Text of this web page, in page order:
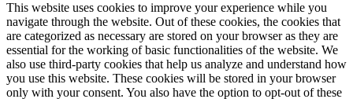
This website uses cookies to improve your experience while you
navigate through the website. Out of these cookies, the cookies that
are categorized as necessary are stored on your browser as they are
essential for the working of basic functionalities of the website. We
also use third-party cookies that help us analyze and understand how
you use this website. These cookies will be stored in your browser
only with your consent. You also have the option to opt-out of these